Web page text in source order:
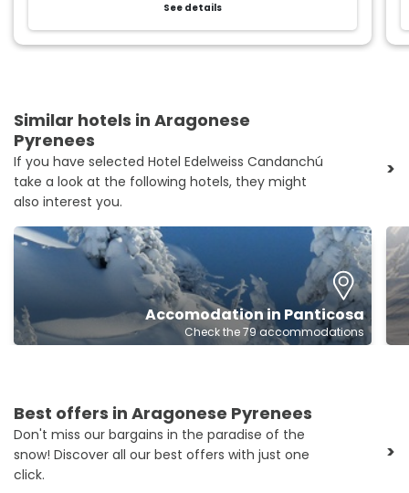
See details
Similar hotels in Aragonese
Pyrenees
If you have selected Hotel Edelweiss Candanchú
take a look at the following hotels, they might
also interest you.
>
Accomodation in Panticosa
Check the 79 accommodations
Best offers in Aragonese Pyrenees
Don't miss our bargains in the paradise of the
snow! Discover all our best offers with just one
click.
>